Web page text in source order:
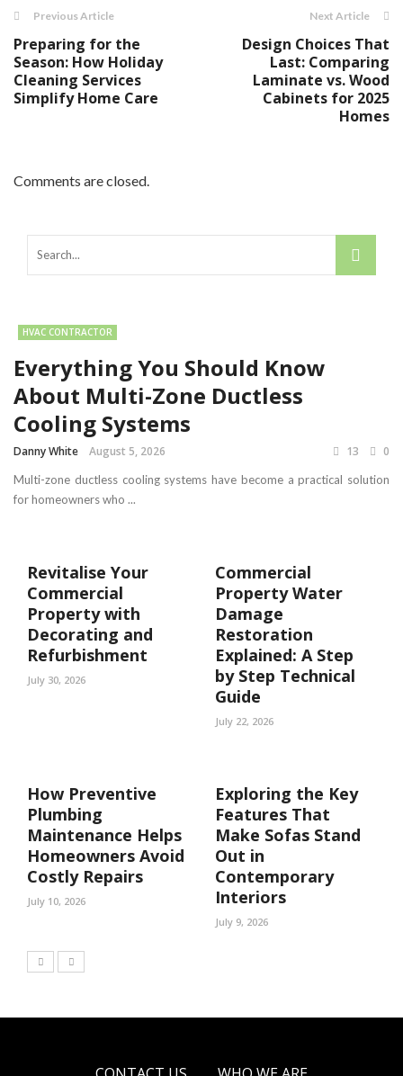
Previous Article
Preparing for the
Season: How Holiday
Cleaning Services
Simplify Home Care
Next Article
Design Choices That
Last: Comparing
Laminate vs. Wood
Cabinets for 2025
Homes
Comments are closed.
HVAC CONTRACTOR
Everything You Should Know
About Multi-Zone Ductless
Cooling Systems
Danny White August 5, 2026 13 0
Multi-zone ductless cooling systems have become a practical solution
for homeowners who ...
Revitalise Your
Commercial
Property with
Decorating and
Refurbishment
July 30, 2026
Commercial
Property Water
Damage
Restoration
Explained: A Step
by Step Technical
Guide
July 22, 2026
How Preventive
Plumbing
Maintenance Helps
Homeowners Avoid
Costly Repairs
July 10, 2026
Exploring the Key
Features That
Make Sofas Stand
Out in
Contemporary
Interiors
July 9, 2026